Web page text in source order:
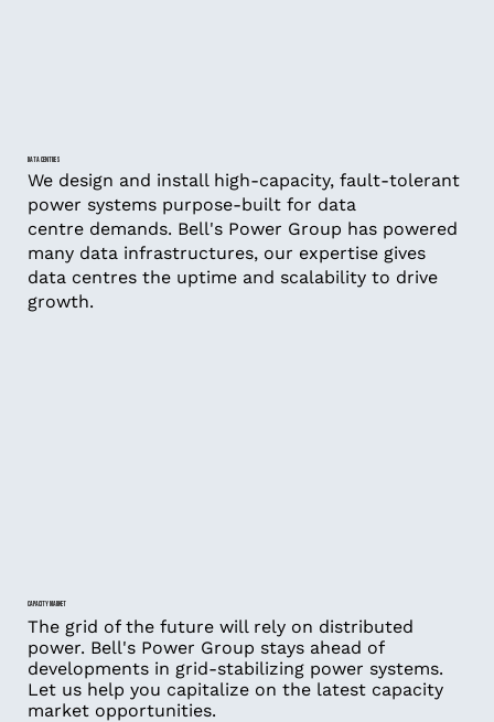
DATA CENTRES
We design and install high-capacity, fault-tolerant
power systems purpose-built for data
centre demands. Bell's Power Group has powered
many data infrastructures, our expertise gives
data centres the uptime and scalability to drive
growth.
CAPACITY MARKET
The grid of the future will rely on distributed
power. Bell's Power Group stays ahead of
developments in grid-stabilizing power systems.
Let us help you capitalize on the latest capacity
market opportunities.